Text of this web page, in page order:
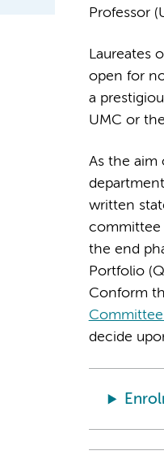
Professor
Laureates
open for
a
UMC or
As the aim
written
committee
the end
Portfolio
Conform
decide